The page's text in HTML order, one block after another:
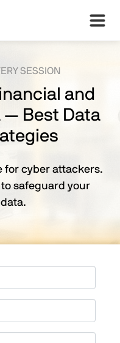
SESSION
and
— Best Data
for cyber attackers.
safeguard your